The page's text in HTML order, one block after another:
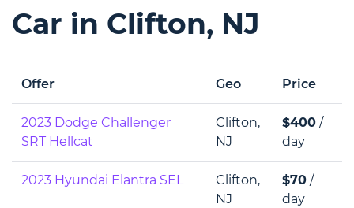
Car in Clifton, NJ
Offer Geo Price
2023 Dodge Challenger
SRT Hellcat
Clifton,
NJ
$400 /
day
2023 Hyundai Elantra SEL
Clifton,
NJ
$70 /
day